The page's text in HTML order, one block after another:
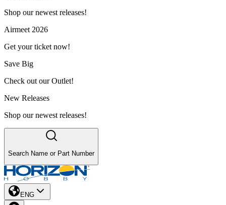
Shop our newest releases!
Airmeet 2026
Get your ticket now!
Save Big
Check out our Outlet!
New Releases
Shop our newest releases!
Search Name or Part Number
ENG